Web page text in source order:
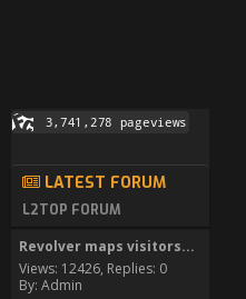
LATEST FORUM
L2TOP FORUM
Revolver maps visitors...
Views: 12426, Replies: 0
By: Admin